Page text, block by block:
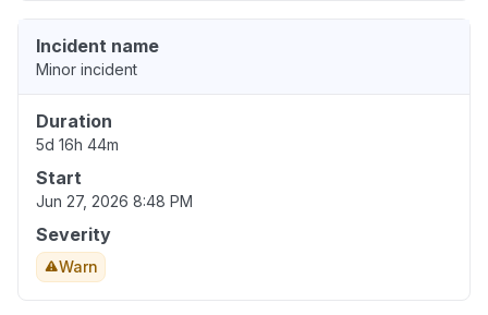
Incident name
Minor incident
Duration
5d 16h 44m
Start
Jun 27, 2026 8:48 PM
Severity
Warn